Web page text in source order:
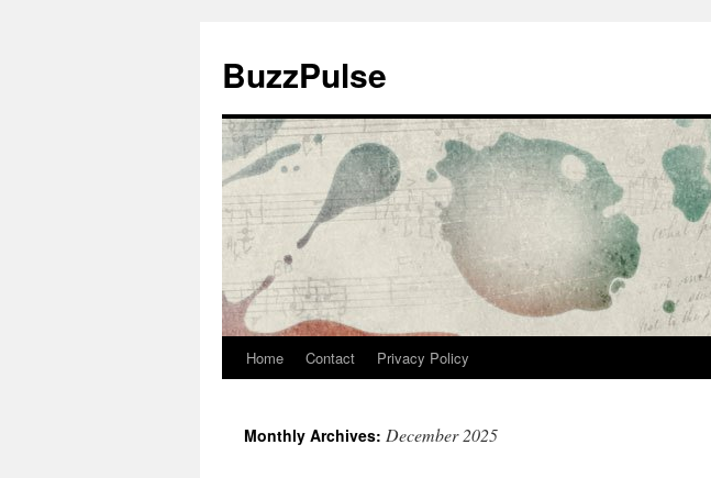
content
BuzzPulse
Home Contact Privacy Policy
Monthly Archives: December 2025